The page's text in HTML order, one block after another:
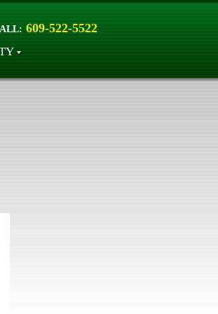
609-522-5522